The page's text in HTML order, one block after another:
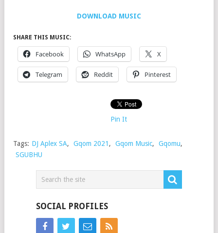
DOWNLOAD MUSIC
SHARE THIS MUSIC:
Facebook WhatsApp X
Telegram Reddit Pinterest
Pin It
Tags: DJ Aplex SA, Gqom 2021 , Gqom Music, Gqomu,
SGUBHU
SOCIAL PROFILES